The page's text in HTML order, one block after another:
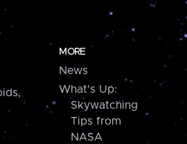
MORE
News
What's Up:
Skywatching
Tips from
NASA